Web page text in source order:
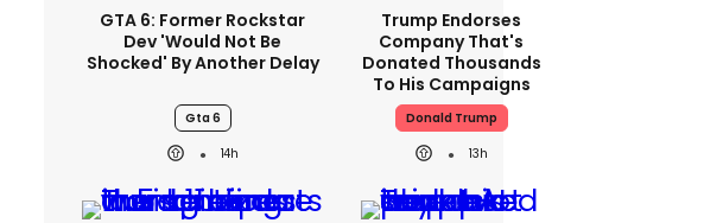
GTA 6: Former Rockstar
Dev 'would Not Be
Shocked' By Another Delay
Gta 6
14h
Trump Endorses
Company That's
Donated Thousands
To His Campaigns
Donald Trump
13h